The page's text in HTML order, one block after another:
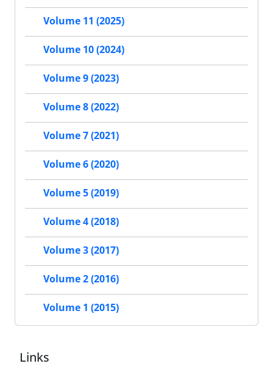
Volume 11 (2025)
Volume 10 (2024)
Volume 9 (2023)
Volume 8 (2022)
Volume 7 (2021)
Volume 6 (2020)
Volume 5 (2019)
Volume 4 (2018)
Volume 3 (2017)
Volume 2 (2016)
Volume 1 (2015)
Links